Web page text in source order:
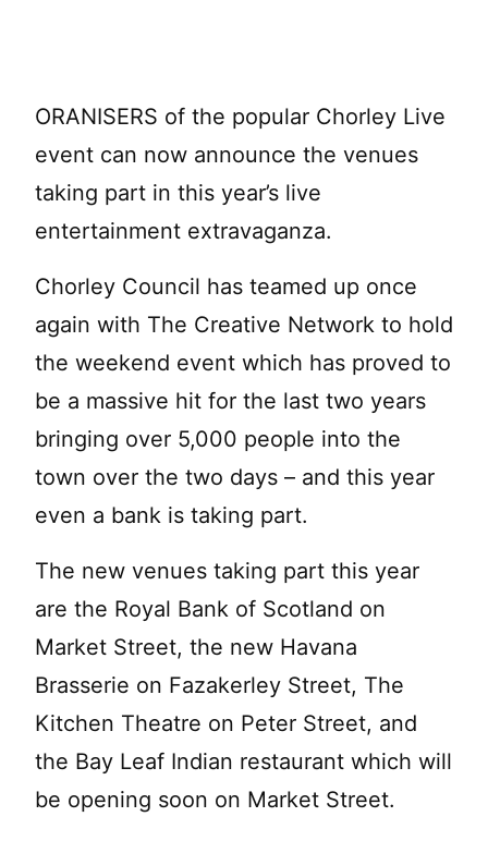
ORANISERS of the popular Chorley Live
event can now announce the venues
taking part in this year’s live
entertainment extravaganza.
Chorley Council has teamed up once
again with The Creative Network to hold
the weekend event which has proved to
be a massive hit for the last two years
bringing over 5,000 people into the
town over the two days – and this year
even a bank is taking part.
The new venues taking part this year
are the Royal Bank of Scotland on
Market Street, the new Havana
Brasserie on Fazakerley Street, The
Kitchen Theatre on Peter Street, and
the Bay Leaf Indian restaurant which will
be opening soon on Market Street.